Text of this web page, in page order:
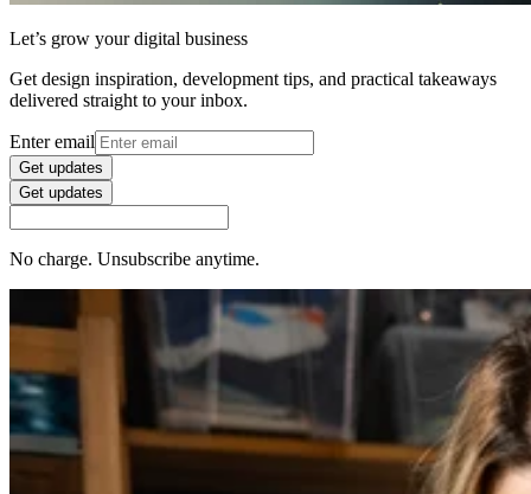
Let’s grow your digital business
Get design inspiration, development tips, and practical takeaways
delivered straight to your inbox.
Enter email
Get updates
Get updates
No charge. Unsubscribe anytime.